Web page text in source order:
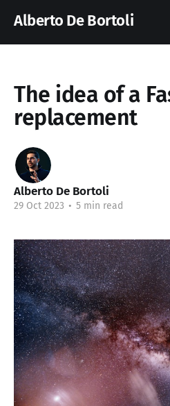
Alberto De Bortoli
The idea of a
replacement
Alberto De Bortoli
29 Oct 2023 • 5 min read